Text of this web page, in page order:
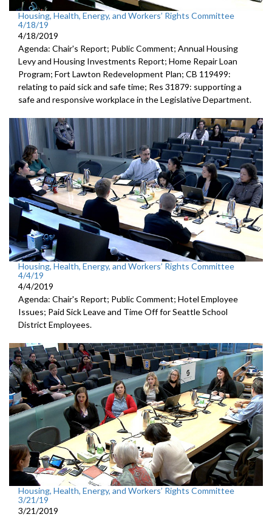
Housing, Health, Energy, and Workers’ Rights Committee
4/18/19
4/18/2019
Agenda: Chair's Report; Public Comment; Annual Housing
Levy and Housing Investments Report; Home Repair Loan
Program; Fort Lawton Redevelopment Plan; CB 119499:
relating to paid sick and safe time; Res 31879: supporting a
safe and responsive workplace in the Legislative Department.
Housing, Health, Energy, and Workers’ Rights Committee
4/4/19
4/4/2019
Agenda: Chair's Report; Public Comment; Hotel Employee
Issues; Paid Sick Leave and Time Off for Seattle School
District Employees.
Housing, Health, Energy, and Workers’ Rights Committee
3/21/19
3/21/2019